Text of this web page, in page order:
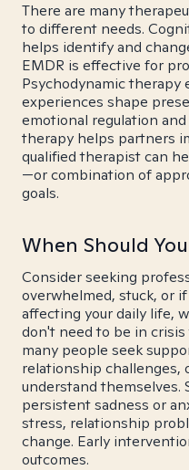
There are many
to different needs.
helps identify and
EMDR is effective for
Psychodynamic therapy
experiences shape
emotional regulation
therapy helps partners
qualified therapist can
—or combination of
goals.
When Should
Consider seeking
overwhelmed, stuck, or
affecting your daily life,
don't need to be in
many people seek
relationship challenges,
understand themselves.
persistent sadness or
stress, relationship
change. Early
outcomes.